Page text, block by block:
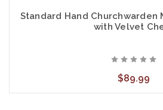
Standard Hand Churchwarden
with Velvet
$89.99